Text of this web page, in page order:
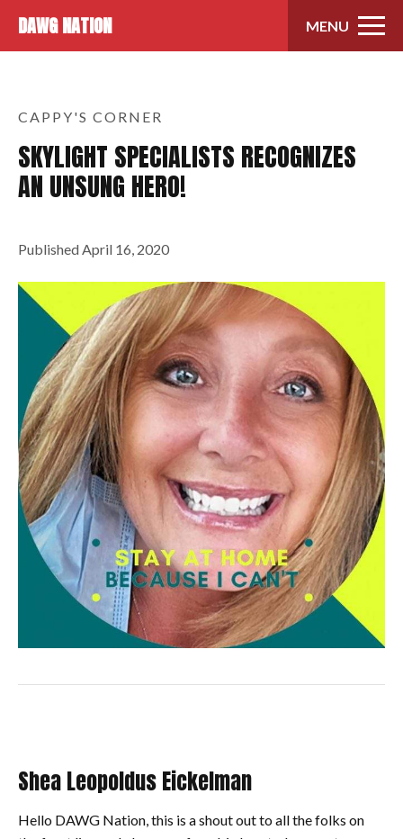
DAWG NATION MENU
CAPPY'S CORNER
SKYLIGHT SPECIALISTS RECOGNIZES
AN UNSUNG HERO!
PublishedApril 16, 2020
Shea Leopoldus Eickelman
Hello DAWG Nation, this is a shout out to all the folks on